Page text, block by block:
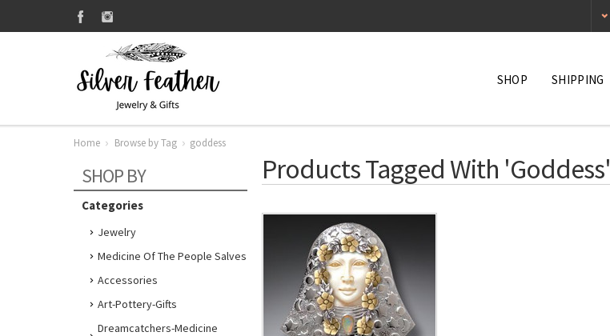
SHOP SHIPPING
Home Browse by Tag goddess
SHOP BY
Categories
Jewelry
Medicine Of The People Salves
Accessories
Art-Pottery-Gifts
Dreamcatchers-Medicine
Products Tagged With 'goddess'